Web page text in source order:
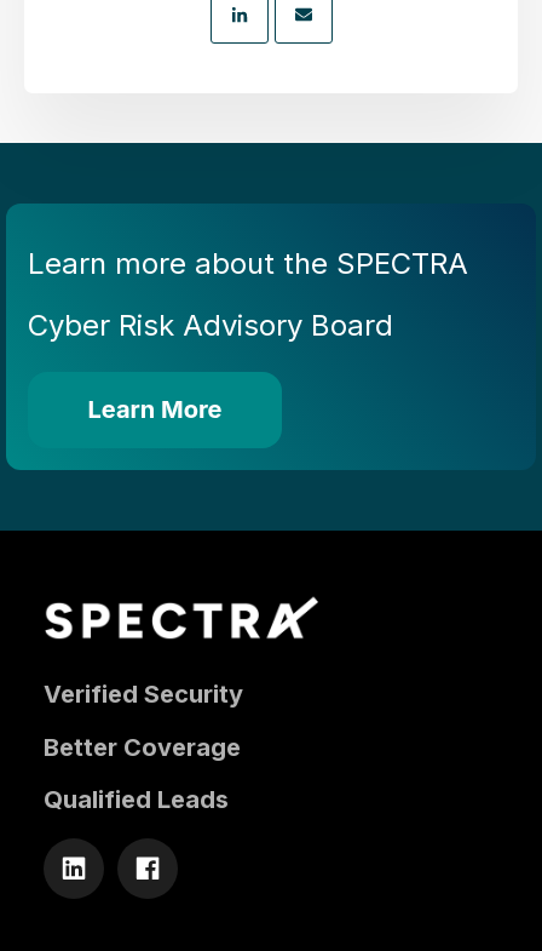
Learn more about the SPECTRA
Cyber Risk Advisory Board
Verified Security
Better Coverage
Qualified Leads